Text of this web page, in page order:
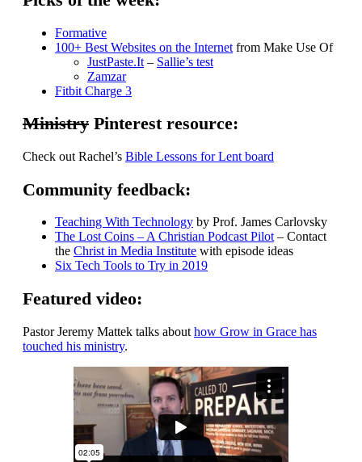
Formative
100+ Best Websites on the Internet from Make Use Of
JustPaste.It – Sallie’s test
Zamzar
Fitbit Charge 3
Ministry Pinterest resource:
Check out Rachel’s Bible Lessons for Lent board
Community feedback:
Teaching With Technology by Prof. James Carlovsky
The Lost Coins – A Christian Podcast Pilot– Contact
the Christ in Media Institute with episode ideas
Six Tech Tools to Try in 2019
Featured video:
Pastor Jeremy Mattek talks about how Grow in Grace has
touched his ministry.